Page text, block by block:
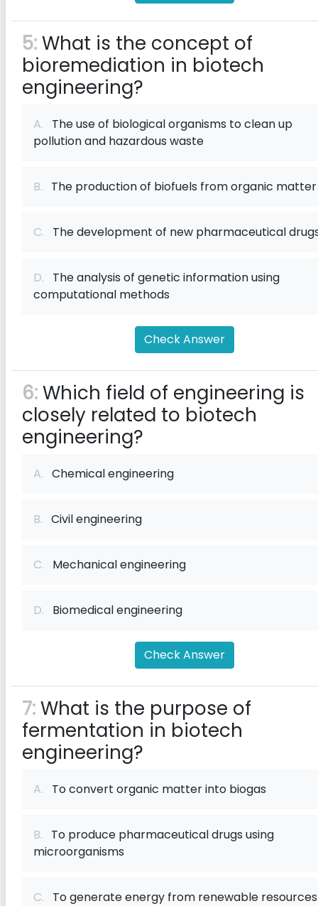
5:What is the concept of
bioremediation in biotech
engineering?
A. The use of biological organisms to clean up
pollution and hazardous waste
B. The production of biofuels from organic matter
C. The development of new pharmaceutical
D. The analysis of genetic information using
computational methods
Check Answer
6:Which field of engineering is
closely related to biotech
engineering?
A. Chemical engineering
B. Civil engineering
C. Mechanical engineering
D. Biomedical engineering
Check Answer
7:What is the purpose of
fermentation in biotech
engineering?
A. To convert organic matter into biogas
B. To produce pharmaceutical drugs using
microorganisms
C. To generate energy from renewable resources